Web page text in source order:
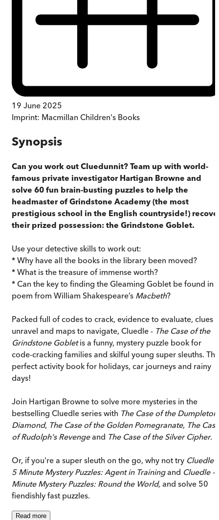
19 June 2025
Imprint: Macmillan Children's Books
Synopsis
Can you work out Cluedunnit? Team up with world-
famous private investigator Hartigan Browne and
solve 60 fun brain-busting puzzles to help the
headmaster of Grindstone Academy (the most
prestigious school in the English countryside!)
their prized possession: the Grindstone Goblet.
Use your detective skills to work out:
* Why have all the books in the library been moved?
* What is the treasure of immense worth?
* Can the key to finding the Gleaming Goblet be found in
poem from William Shakespeare’s Macbeth?
Packed full of codes to crack, evidence to evaluate, clues
unravel and maps to navigate, Cluedle - The Case of the
Grindstone Gobletis a funny, mystery puzzle book for
code-cracking families and skilful young super sleuths. The
perfect activity book for holidays, car journeys and rainy
days!
Join Hartigan Browne to solve more mysteries in the
bestselling Cluedle series with The Case of the Dumpleton
Diamond, The Case of the Golden Pomegranate, The Case
of Rudolph's Revengeand The Case of the Silver Cipher.
Or, if you're a super sleuth on the go, why not try Cluedle -
5 Minute Mystery Puzzles: Agent in Trainingand Cluedle -
Minute Mystery Puzzles: Round the World, and solve 50
fiendishly fast puzzles.
Read more